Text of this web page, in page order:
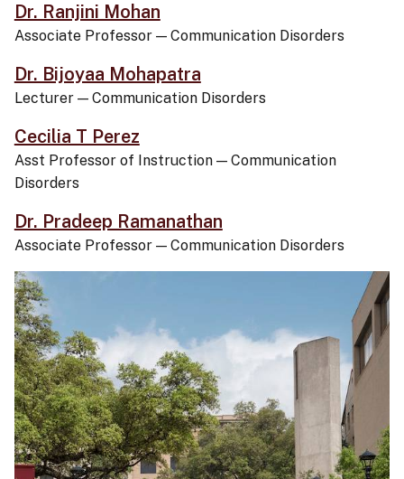
Dr. Ranjini Mohan
Associate Professor — Communication Disorders
Dr. Bijoyaa Mohapatra
Lecturer — Communication Disorders
Cecilia T Perez
Asst Professor of Instruction — Communication
Disorders
Dr. Pradeep Ramanathan
Associate Professor — Communication Disorders